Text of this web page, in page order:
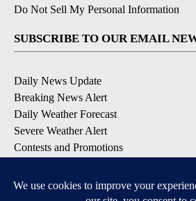
Do Not Sell My Personal Information
SUBSCRIBE TO OUR EMAIL
Daily News Update
Breaking News Alert
Daily Weather Forecast
Severe Weather Alert
Contests and Promotions